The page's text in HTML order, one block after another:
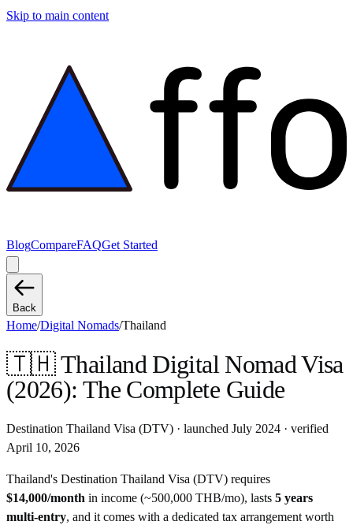
Skip to main content
BlogCompareFAQGet Started
Back
Home/Digital Nomads/Thailand
🇹🇭ThailandDigital Nomad Visa
(2026): The Complete Guide
Destination Thailand Visa (DTV) · launched July 2024 · verified
April 10, 2026
Thailand's Destination Thailand Visa (DTV) requires
$14,000/month in income (~500,000 THB/mo), lasts 5 years
multi-entry, and it comes with a dedicated tax arrangement worth